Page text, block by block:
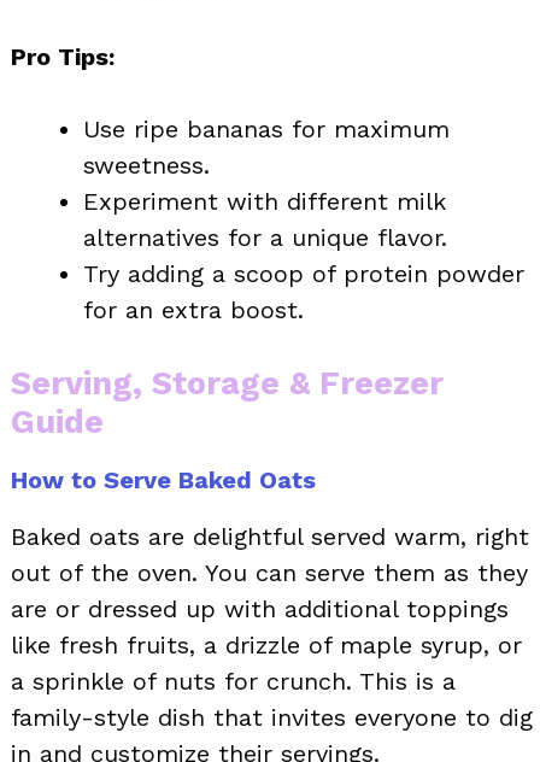
Pro Tips:
Use ripe bananas for maximum
sweetness.
Experiment with different milk
alternatives for a unique flavor.
Try adding a scoop of protein powder
for an extra boost.
Serving, Storage & Freezer
Guide
How to Serve Baked Oats
Baked oats are delightful served warm, right
out of the oven. You can serve them as they
are or dressed up with additional toppings
like fresh fruits, a drizzle of maple syrup, or
a sprinkle of nuts for crunch. This is a
family-style dish that invites everyone to dig
in and customize their servings.